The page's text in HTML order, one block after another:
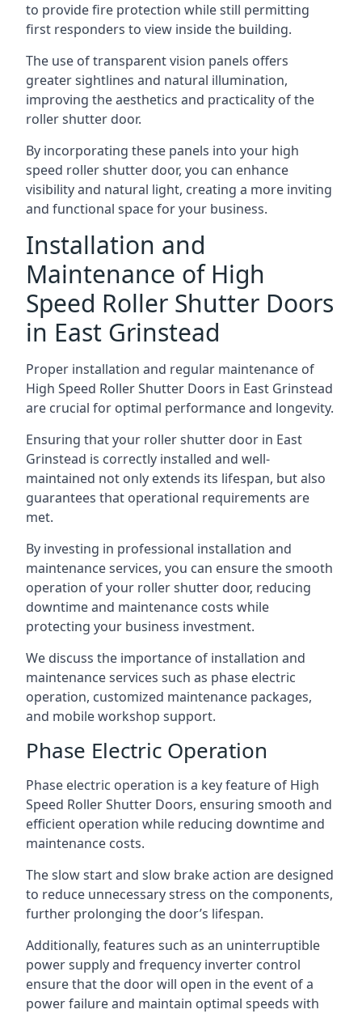
to provide fire protection while still permitting
first responders to view inside the building.
The use of transparent vision panels offers
greater sightlines and natural illumination,
improving the aesthetics and practicality of the
roller shutter door.
By incorporating these panels into your high
speed roller shutter door, you can enhance
visibility and natural light, creating a more inviting
and functional space for your business.
Installation and
Maintenance of High
Speed Roller Shutter Doors
in East Grinstead
Proper installation and regular maintenance of
High Speed Roller Shutter Doors in East Grinstead
are crucial for optimal performance and longevity.
Ensuring that your roller shutter door in East
Grinstead is correctly installed and well-
maintained not only extends its lifespan, but also
guarantees that operational requirements are
met.
By investing in professional installation and
maintenance services, you can ensure the smooth
operation of your roller shutter door, reducing
downtime and maintenance costs while
protecting your business investment.
We discuss the importance of installation and
maintenance services such as phase electric
operation, customized maintenance packages,
and mobile workshop support.
Phase Electric Operation
Phase electric operation is a key feature of High
Speed Roller Shutter Doors, ensuring smooth and
efficient operation while reducing downtime and
maintenance costs.
The slow start and slow brake action are designed
to reduce unnecessary stress on the components,
further prolonging the door’s lifespan.
Additionally, features such as an uninterruptible
power supply and frequency inverter control
ensure that the door will open in the event of a
power failure and maintain optimal speeds with